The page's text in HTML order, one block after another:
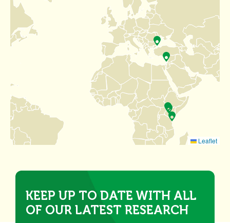
Leaflet
KEEP UP TO DATE WITH ALL
OF OUR LATEST RESEARCH